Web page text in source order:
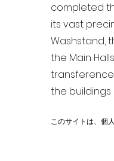
completed
its vast
Washstand,
the Main
transference
the buildings
このサイトは、個